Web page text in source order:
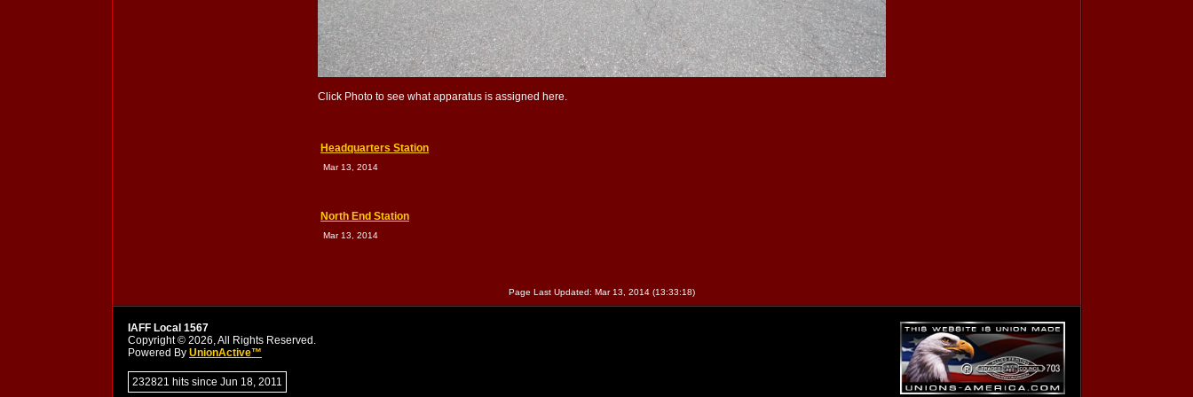
Click Photo to see what apparatus is assigned here.
Headquarters Station
Mar 13, 2014
North End Station
Mar 13, 2014
Page Last Updated: Mar 13, 2014 (13:33:18)
IAFF Local 1567
Copyright © 2026, All Rights Reserved.
Powered By UnionActive™
232821 hits since Jun 18, 2011